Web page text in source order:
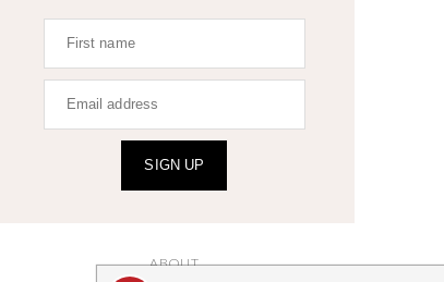
SIGN UP
ABOUT